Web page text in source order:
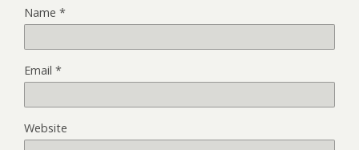
Name *
Email *
Website